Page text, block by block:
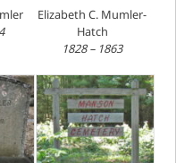
Elizabeth C. Mumler-
Hatch
1828 – 1863